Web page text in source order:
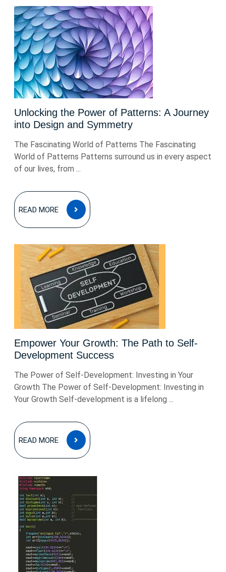
Unlocking the Power of Patterns: A Journey
into Design and Symmetry
The Fascinating World of Patterns The Fascinating
World of Patterns Patterns surround us in every aspect
of our lives, from ...
READ MORE
READ
MORE
Empower Your Growth: The Path to Self-
Development Success
The Power of Self-Development: Investing in Your
Growth The Power of Self-Development: Investing in
Your Growth Self-development is a lifelong ...
READ MORE
READ
MORE